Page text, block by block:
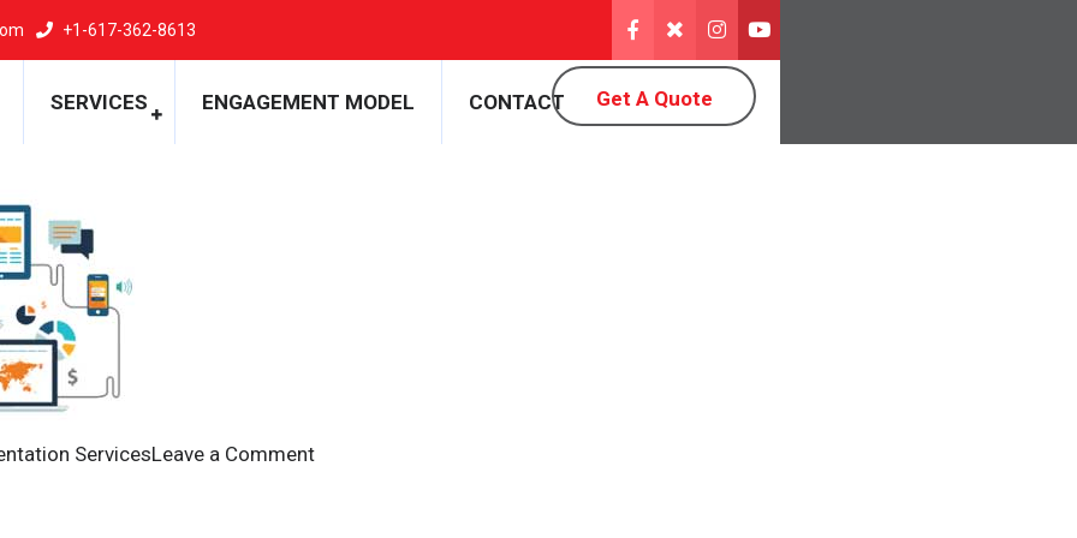
+1-617-362-8613
SERVICES ENGAGEMENT MODEL CONTACT Get A Quote
ServicesLeave a Commenton